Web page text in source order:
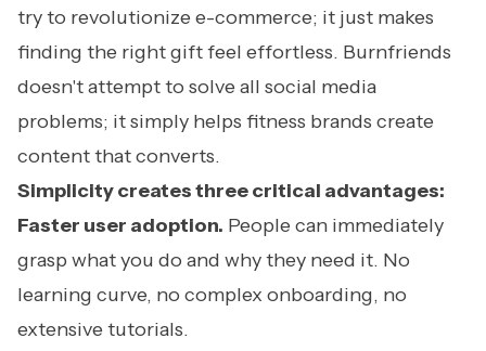
try to revolutionize e-commerce; it just makes
finding the right gift feel effortless. Burnfriends
doesn't attempt to solve all social media
problems; it simply helps fitness brands create
content that converts.
Simplicity creates three critical advantages:
Faster user adoption. People can immediately
grasp what you do and why they need it. No
learning curve, no complex onboarding, no
extensive tutorials.